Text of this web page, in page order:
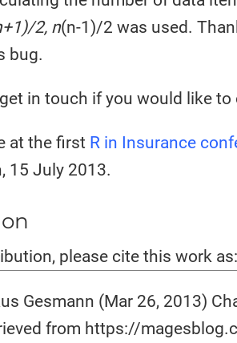
2, n(n-1)/2 was used.
bug.
in touch if you would like
at the first R in Insurance
15 July 2013.
please cite this work as:
Gesmann (Mar 26, 2013)
from https://